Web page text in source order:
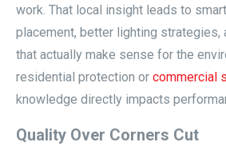
work. That local insight leads to
placement, better lighting strategies,
that actually make sense for the
residential protection or commercial
knowledge directly impacts
Quality Over Corners Cut